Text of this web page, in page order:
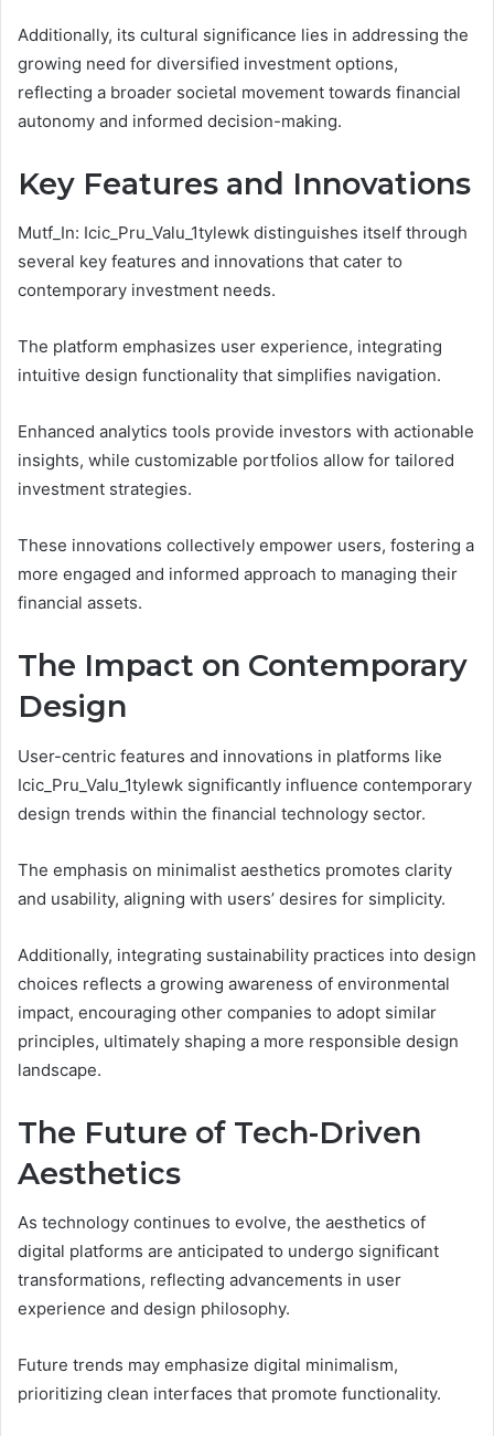
Additionally, its cultural significance lies in addressing the
growing need for diversified investment options,
reflecting a broader societal movement towards financial
autonomy and informed decision-making.
Key Features and Innovations
Mutf_In: Icic_Pru_Valu_1tylewk distinguishes itself through
several key features and innovations that cater to
contemporary investment needs.
The platform emphasizes user experience, integrating
intuitive design functionality that simplifies navigation.
Enhanced analytics tools provide investors with actionable
insights, while customizable portfolios allow for tailored
investment strategies.
These innovations collectively empower users, fostering a
more engaged and informed approach to managing their
financial assets.
The Impact on Contemporary
Design
User-centric features and innovations in platforms like
Icic_Pru_Valu_1tylewk significantly influence contemporary
design trends within the financial technology sector.
The emphasis on minimalist aesthetics promotes clarity
and usability, aligning with users’ desires for simplicity.
Additionally, integrating sustainability practices into design
choices reflects a growing awareness of environmental
impact, encouraging other companies to adopt similar
principles, ultimately shaping a more responsible design
landscape.
The Future of Tech-Driven
Aesthetics
As technology continues to evolve, the aesthetics of
digital platforms are anticipated to undergo significant
transformations, reflecting advancements in user
experience and design philosophy.
Future trends may emphasize digital minimalism,
prioritizing clean interfaces that promote functionality.